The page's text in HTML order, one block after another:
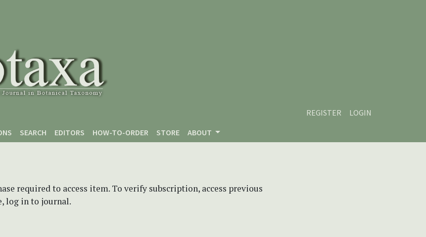
REGISTER
LOGIN
SEARCH EDITORS HOW-TO-ORDER STORE ABOUT
required to access item. To verify subscription, access previous
log in to journal.